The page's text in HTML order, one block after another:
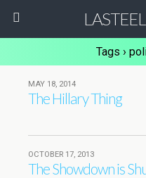
Tags ›
MAY 18, 2014
The Hillary Thing
OCTOBER 17, 2013
The Showdown is